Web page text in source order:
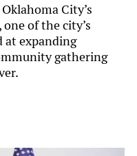
City’s
of the city’s
at expanding
gathering